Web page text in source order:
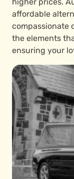
affordable
compassionate
the elements
ensuring your